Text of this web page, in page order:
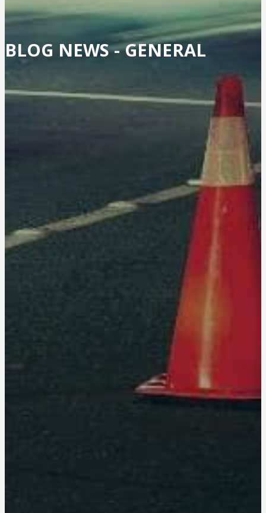
BLOG NEWS -GENERAL